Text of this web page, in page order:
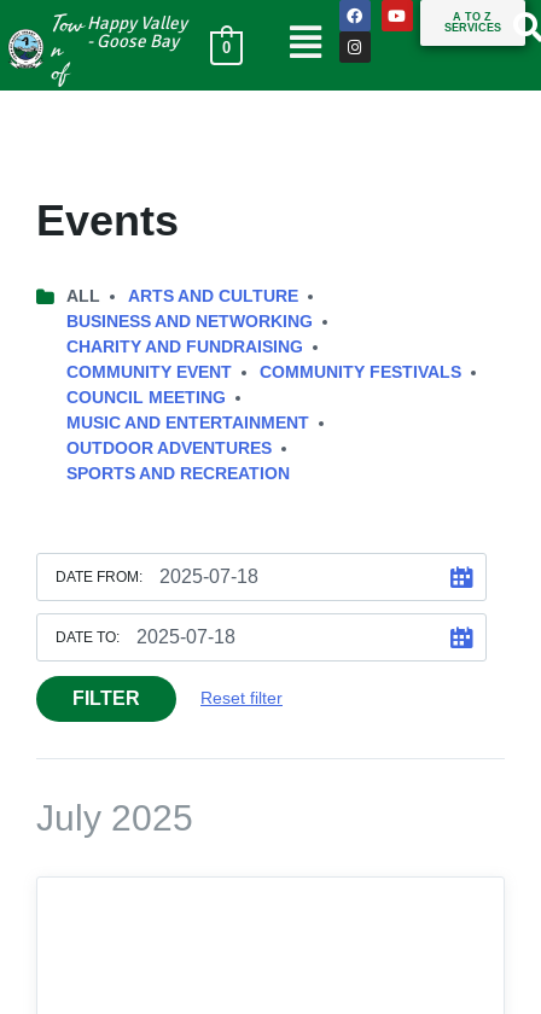
Tow
n
of
Happy Valley
- Goose Bay
0
A TO Z
SERVICES
Events
ALL
ARTS AND CULTURE
BUSINESS AND NETWORKING
CHARITY AND FUNDRAISING
COMMUNITY EVENT
COMMUNITY FESTIVALS
COUNCIL MEETING
MUSIC AND ENTERTAINMENT
OUTDOOR ADVENTURES
SPORTS AND RECREATION
DATE FROM:
DATE TO:
FILTER Reset filter
July 2025